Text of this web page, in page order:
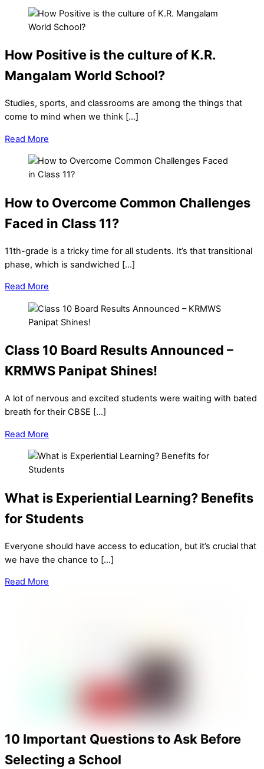
How Positive is the culture of K.R.
Mangalam World School?
Studies, sports, and classrooms are among the things that
come to mind when we think […]
Read More
How to Overcome Common Challenges
Faced in Class 11?
11th-grade is a tricky time for all students. It’s that transitional
phase, which is sandwiched […]
Read More
Class 10 Board Results Announced –
KRMWS Panipat Shines!
A lot of nervous and excited students were waiting with bated
breath for their CBSE […]
Read More
What is Experiential Learning? Benefits
for Students
Everyone should have access to education, but it’s crucial that
we have the chance to […]
Read More
10 Important Questions to Ask Before
Selecting a School